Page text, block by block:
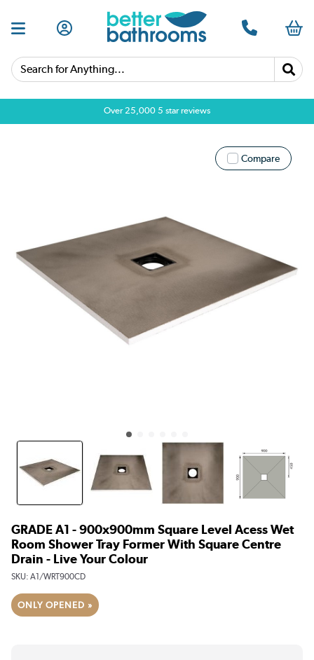
Search for Anything...
Over 25,000 5 star reviews
Compare
GRADE A1 - 900x900mm Square Level Acess Wet
Room Shower Tray Former With Square Centre
Drain - Live Your Colour
SKU: A1/WRT900CD
ONLY OPENED »